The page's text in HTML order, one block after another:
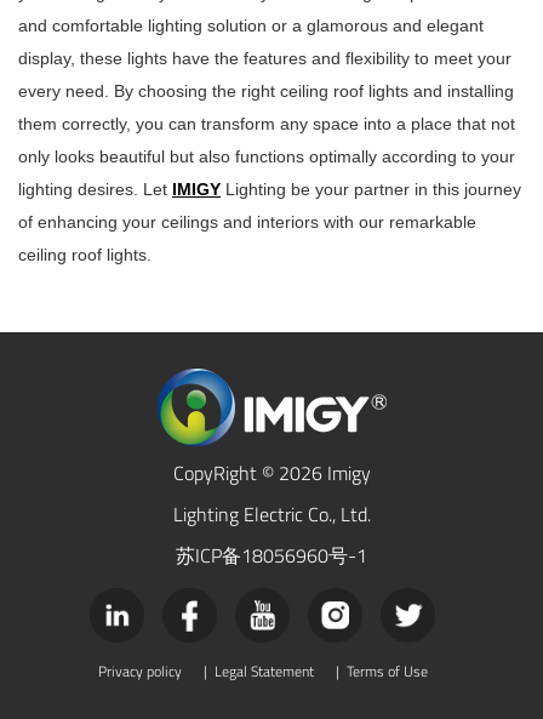
and comfortable lighting solution or a glamorous and elegant
display, these lights have the features and flexibility to meet your
every need. By choosing the right ceiling roof lights and installing
them correctly, you can transform any space into a place that not
only looks beautiful but also functions optimally according to your
lighting desires. Let IMIGY Lighting be your partner in this journey
of enhancing your ceilings and interiors with our remarkable
ceiling roof lights.
CopyRight © 2026 Imigy
Lighting Electric Co., Ltd.
苏ICP备18056960号-1
Privacy policy | Legal Statement | Terms of Use